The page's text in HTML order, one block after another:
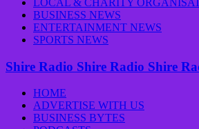
LOCAL & CHARITY
BUSINESS NEWS
ENTERTAINMENT NEWS
SPORTS NEWS
Shire Radio Shire Radio Shire
HOME
ADVERTISE WITH US
BUSINESS BYTES